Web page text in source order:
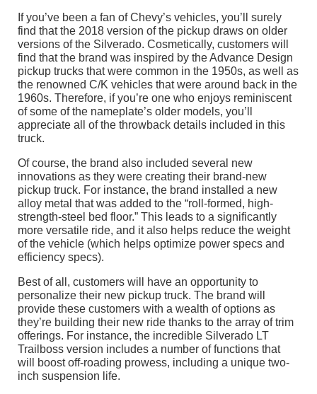
If you’ve been a fan of Chevy’s vehicles, you’ll surely
find that the 2018 version of the pickup draws on older
versions of the Silverado. Cosmetically, customers will
find that the brand was inspired by the Advance Design
pickup trucks that were common in the 1950s, as well as
the renowned C/K vehicles that were around back in the
1960s. Therefore, if you’re one who enjoys reminiscent
of some of the nameplate’s older models, you’ll
appreciate all of the throwback details included in this
truck.
Of course, the brand also included several new
innovations as they were creating their brand-new
pickup truck. For instance, the brand installed a new
alloy metal that was added to the “roll-formed, high-
strength-steel bed floor.” This leads to a significantly
more versatile ride, and it also helps reduce the weight
of the vehicle (which helps optimize power specs and
efficiency specs).
Best of all, customers will have an opportunity to
personalize their new pickup truck. The brand will
provide these customers with a wealth of options as
they’re building their new ride thanks to the array of trim
offerings. For instance, the incredible Silverado LT
Trailboss version includes a number of functions that
will boost off-roading prowess, including a unique two-
inch suspension life.